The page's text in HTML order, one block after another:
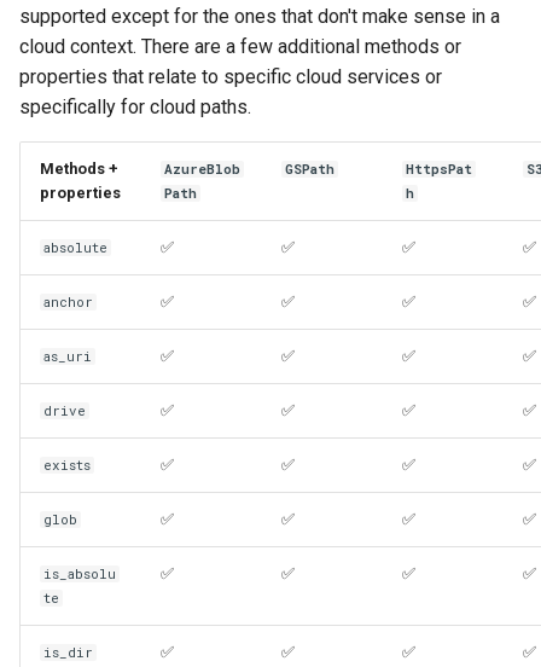
supported except for the ones that don't make sense in a
cloud context. There are a few additional methods or
properties that relate to specific cloud services or
specifically for cloud paths.
Methods +
properties
AzureBlob
Path
GSPath
HttpsPat
h
absolute ✅ ✅ ✅ ✅
anchor ✅ ✅ ✅ ✅
as_uri ✅ ✅ ✅ ✅
drive ✅ ✅ ✅ ✅
exists ✅ ✅ ✅ ✅
glob ✅ ✅ ✅ ✅
is_absolu
te
✅ ✅ ✅ ✅
is_dir ✅ ✅ ✅ ✅